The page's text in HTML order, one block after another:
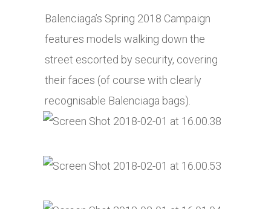
Balenciaga’s Spring 2018 Campaign
features models walking down the
street escorted by security, covering
their faces (of course with clearly
recognisable Balenciaga bags).